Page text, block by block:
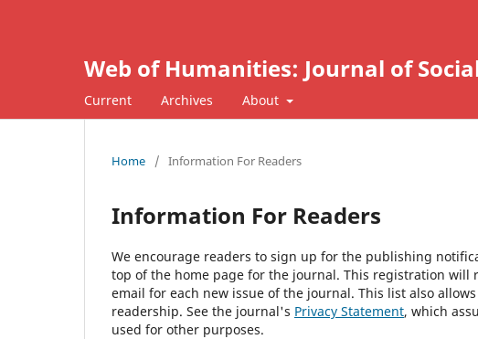
Web of Humanities: Journal of
Current Archives About
Home / Information For Readers
Information For Readers
We encourage readers to sign up for the publishing
top of the home page for the journal. This registration will
email for each new issue of the journal. This list also
readership. See the journal's Privacy Statement, which
used for other purposes.